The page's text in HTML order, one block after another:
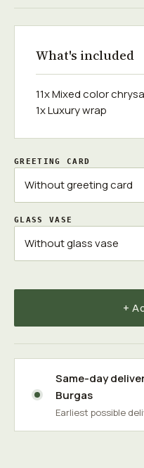
What's included
11x Mixed color
1x Luxury wrap
GREETING CARD
GLASS VASE
+
Same-day
Burgas
Earliest possible